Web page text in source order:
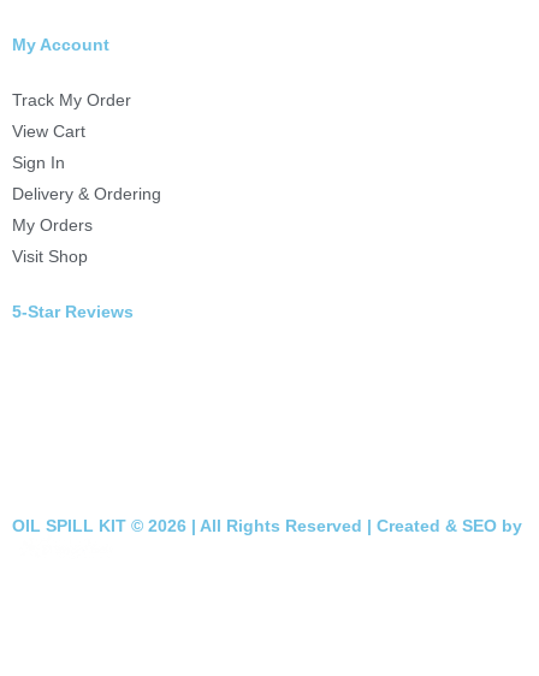
My Account
Track My Order
View Cart
Sign In
Delivery & Ordering
My Orders
Visit Shop
5-Star Reviews
OIL SPILL KIT © 2026 | All Rights Reserved | Created & SEO by